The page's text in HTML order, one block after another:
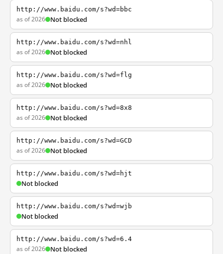
http://www.baidu.com/s?wd=bbc
as of 2026 Not blocked
http://www.baidu.com/s?wd=nhl
as of 2026 Not blocked
http://www.baidu.com/s?wd=flg
as of 2026 Not blocked
http://www.baidu.com/s?wd=8x8
as of 2026 Not blocked
http://www.baidu.com/s?wd=GCD
as of 2026 Not blocked
http://www.baidu.com/s?wd=hjt
Not blocked
http://www.baidu.com/s?wd=wjb
Not blocked
http://www.baidu.com/s?wd=6.4
as of 2026 Not blocked